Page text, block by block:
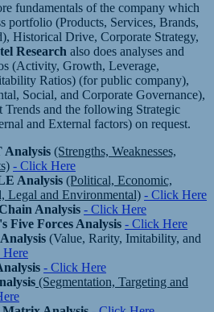
fundamentals of the company which
portfolio (Products, Services, Brands,
Historical Drive, Corporate Strategy,
Research also does analyses and
(Activity, Growth, Leverage,
Ratios) (for public company),
Social, and Corporate Governance),
Trends and the following Strategic
and External factors) on request.
Analysis (Strengths, Weaknesses,
- Click Here
Analysis (Political, Economic,
Legal and Environmental) - Click Here
Analysis - Click Here
Five Forces Analysis - Click Here
(Value, Rarity, Imitability, and
- Click Here
(Segmentation, Targeting and